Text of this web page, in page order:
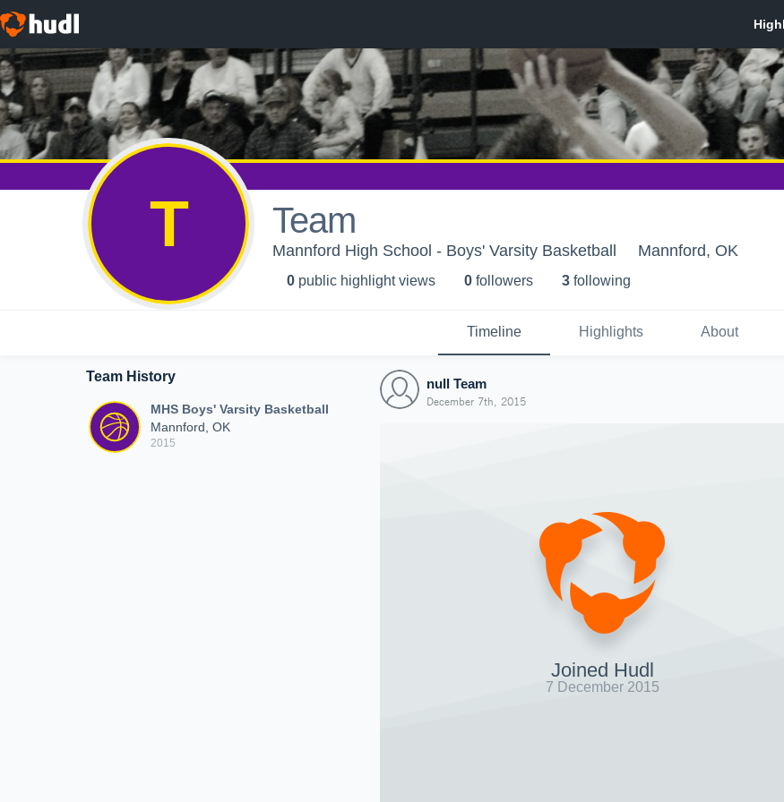
T Team
Mannford High School - Boys' Varsity Basketball Mannford, OK
0 public highlight views 0 followers 3 following
Timeline Highlights About
Team History
MHS Boys' Varsity Basketball
Mannford, OK
2015
null Team
December 7th, 2015
Joined Hudl
7 December 2015